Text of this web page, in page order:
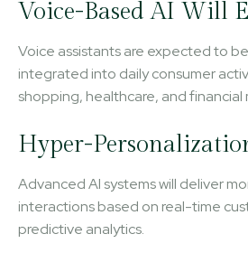
Voice-Based AI Will
Voice assistants are expected to
integrated into daily consumer
shopping, healthcare, and
Hyper-
Advanced AI systems will deliver
interactions based on real-time
predictive analytics.